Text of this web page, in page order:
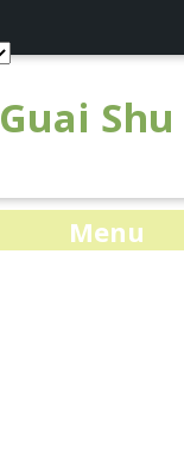
Guai Shu
Menu